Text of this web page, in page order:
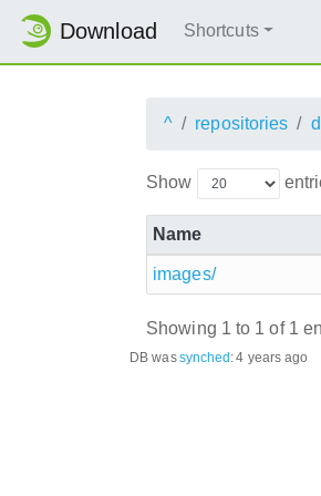
Download Shortcuts
^ repositories
Show
Name
images/
Showing 1 to 1 of 1
DB wassynched:4 years ago